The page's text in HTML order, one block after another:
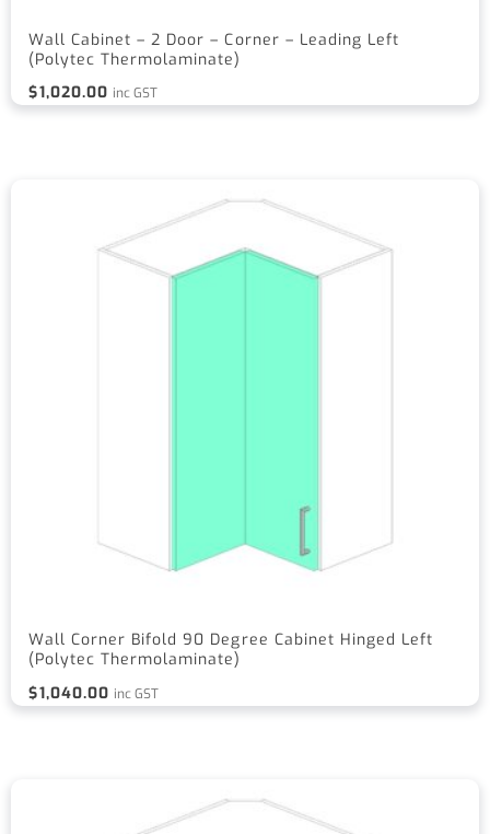
Wall Cabinet – 2 Door – Corner – Leading Left
(Polytec Thermolaminate)
$1,020.00 inc GST
Wall Corner Bifold 90 Degree Cabinet Hinged Left
(Polytec Thermolaminate)
$1,040.00 inc GST